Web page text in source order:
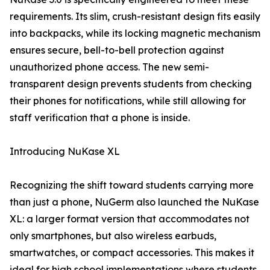
requirements. Its slim, crush-resistant design fits easily
into backpacks, while its locking magnetic mechanism
ensures secure, bell-to-bell protection against
unauthorized phone access. The new semi-
transparent design prevents students from checking
their phones for notifications, while still allowing for
staff verification that a phone is inside.
Introducing NuKase XL
Recognizing the shift toward students carrying more
than just a phone, NuGerm also launched the NuKase
XL: a larger format version that accommodates not
only smartphones, but also wireless earbuds,
smartwatches, or compact accessories. This makes it